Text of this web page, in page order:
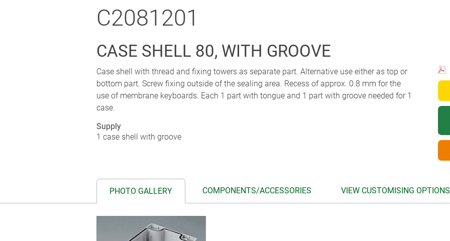
C2081201
CASE SHELL 80, WITH GROOVE
Case shell with thread and fixing towers as separate part. Alternative use either as top or
bottom part. Screw fixing outside of the sealing area. Recess of approx. 0.8 mm for the
use of membrane keyboards. Each 1 part with tongue and 1 part with groove needed for 1
case.
Supply
1 case shell with groove
PHOTO GALLERY COMPONENTS/ACCESSORIES VIEW CUSTOMISING OPTIONS